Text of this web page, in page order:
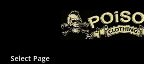
Select Page